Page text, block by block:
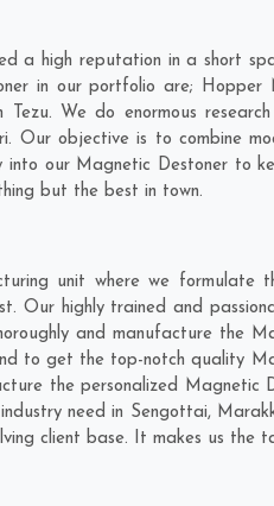
a high reputation in a short
in our portfolio are; Hopper
We do enormous
. Our objective is to combine
our Magnetic Destoner to
but the best in town.
unit where we formulate
Our highly trained and
and manufacture the
to get the top-notch quality
the personalized Magnetic
need in Sengottai,
client base. It makes us the